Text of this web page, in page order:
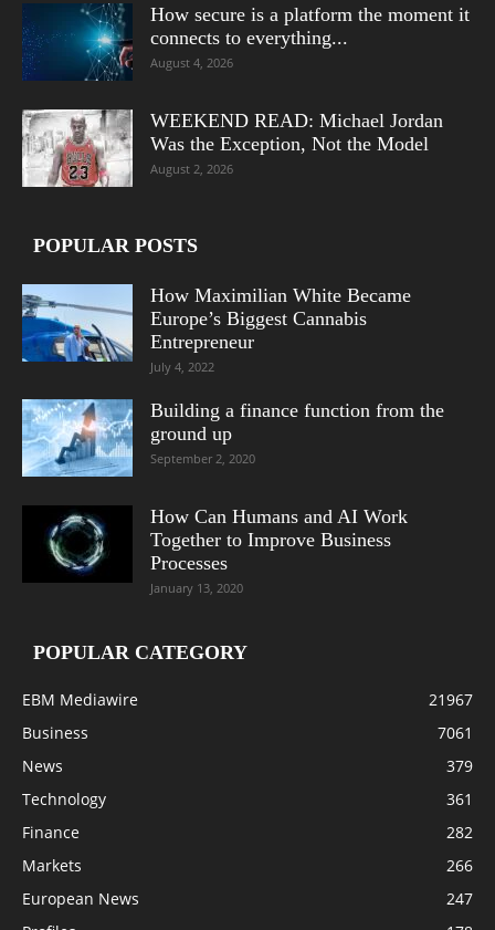
How secure is a platform the moment it
connects to everything...
August 4, 2026
WEEKEND READ: Michael Jordan
Was the Exception, Not the Model
August 2, 2026
POPULAR POSTS
How Maximilian White Became
Europe’s Biggest Cannabis
Entrepreneur
July 4, 2022
Building a finance function from the
ground up
September 2, 2020
How Can Humans and AI Work
Together to Improve Business
Processes
January 13, 2020
POPULAR CATEGORY
EBM Mediawire
21967
Business
7061
News
379
Technology
361
Finance
282
Markets
266
European News
247